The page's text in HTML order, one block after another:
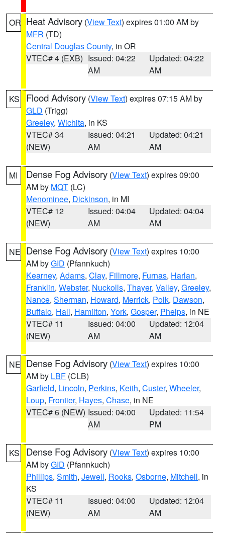
OR Heat Advisory (View Text) expires 01:00 AM by
MFR (TD)
Central Douglas County, in OR
VTEC# 4 (EXB) Issued: 04:22
AM
Updated: 04:22
AM
KS Flood Advisory (View Text) expires 07:15 AM by
GLD (Trigg)
Greeley, Wichita, in KS
VTEC# 34
(NEW)
Issued: 04:21
AM
Updated: 04:21
AM
MI Dense Fog Advisory (View Text) expires 09:00
AM by MQT (LC)
Menominee, Dickinson, in MI
VTEC# 12
(NEW)
Issued: 04:04
AM
Updated: 04:04
AM
NE Dense Fog Advisory (View Text) expires 10:00
AM byGID (Pfannkuch)
Kearney, Adams, Clay, Fillmore, Furnas, Harlan,
Franklin, Webster, Nuckolls, Thayer, Valley, Greeley,
Nance, Sherman, Howard, Merrick, Polk, Dawson,
Buffalo, Hall, Hamilton, York, Gosper, Phelps, in NE
VTEC# 11
(NEW)
Issued: 04:00
AM
Updated: 12:04
AM
NE Dense Fog Advisory (View Text) expires 10:00
AM by LBF (CLB)
Garfield, Lincoln, Perkins, Keith, Custer, Wheeler,
Loup, Frontier, Hayes, Chase, in NE
VTEC# 6 (NEW) Issued: 04:00
AM
Updated: 11:54
PM
KS Dense Fog Advisory (View Text) expires 10:00
AM byGID (Pfannkuch)
Phillips, Smith, Jewell, Rooks, Osborne, Mitchell, in
KS
VTEC# 11
(NEW)
Issued: 04:00
AM
Updated: 12:04
AM